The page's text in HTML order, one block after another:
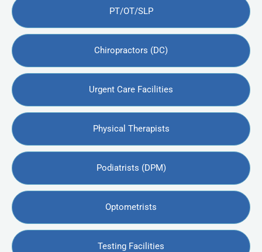
PT/OT/SLP
Chiropractors (DC)
Urgent Care Facilities
Physical Therapists
Podiatrists (DPM)
Optometrists
Testing Facilities